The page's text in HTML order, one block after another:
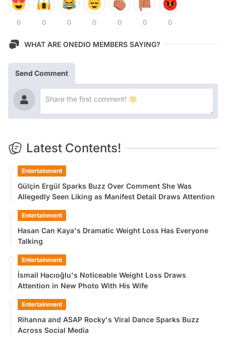
0 0 0 0 0 0 0
WHAT ARE ONEDIO MEMBERS SAYING?
Send Comment
Latest Contents!
Entertainment
Gülçin Ergül Sparks Buzz Over Comment She Was
Allegedly Seen Liking as Manifest Detail Draws Attention
Entertainment
Hasan Can Kaya's Dramatic Weight Loss Has Everyone
Talking
Entertainment
İsmail Hacıoğlu's Noticeable Weight Loss Draws
Attention in New Photo With His Wife
Entertainment
Rihanna and ASAP Rocky's Viral Dance Sparks Buzz
Across Social Media